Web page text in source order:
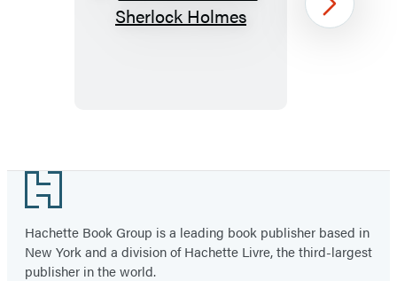
The
1
36
Next
Footer
Hachette Book Group is a leading book publisher based in
New York and a division of Hachette Livre, the third-largest
publisher in the world.